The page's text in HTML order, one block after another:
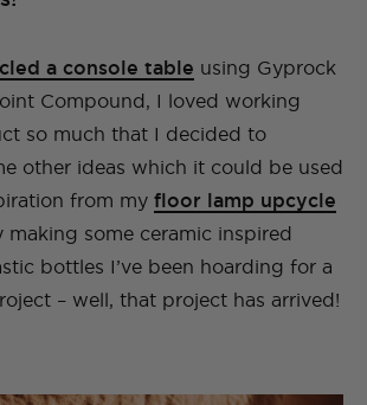
a console table using Gyprock
Compound, I loved working
so much that I decided to
other ideas which it could be used
from my floor lamp upcycle
some ceramic inspired
bottles I’ve been hoarding for a
– well, that project has arrived!